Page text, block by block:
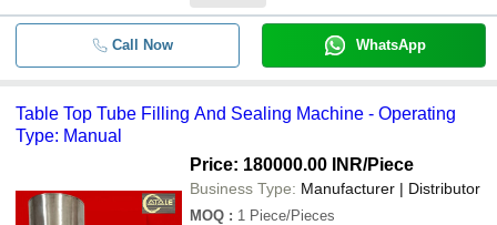
Call Now WhatsApp
Table Top Tube Filling And Sealing Machine - Operating
Type: Manual
Price: 180000.00 INR/Piece
Business Type: Manufacturer | Distributor
MOQ : 1 Piece/Pieces